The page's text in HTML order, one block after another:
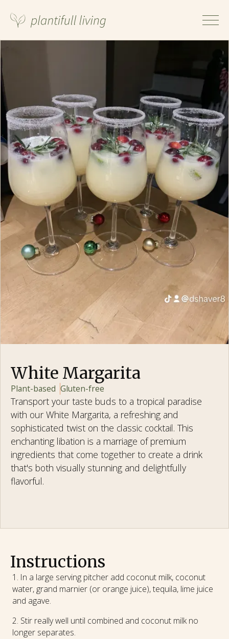
White Margarita
Plant-based Gluten-free
Transport your taste buds to a tropical paradise
with our White Margarita, a refreshing and
sophisticated twist on the classic cocktail. This
enchanting libation is a marriage of premium
ingredients that come together to create a drink
that's both visually stunning and delightfully
flavorful.
Ingredients
Instructions
In a large serving pitcher add coconut milk, coconut
water, grand marnier (or orange juice), tequila, lime juice
and agave.
Stir really well until combined and coconut milk no
longer separates.